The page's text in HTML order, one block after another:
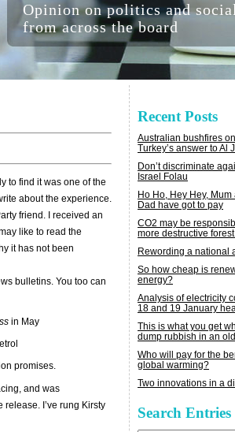
Opinion on politics and
from across the board
to find it was one of the
about the experience.
friend. I received an
like to read the
it has not been
bulletins. You too can
in May
promises.
and was
I’ve rung Kirsty
Recent Posts
Australian bushfires on
Turkey’s answer to Al
Don’t discriminate
Israel Folau
Ho Ho, Hey Hey, Mum
Dad have got to pay
CO2 may be
more destructive
Rewording a national
So how cheap is
energy?
Analysis of electricity
18 and 19 January
This is what you get
dump rubbish in an
Who will pay for the
global warming?
Two innovations in a
Search Entries